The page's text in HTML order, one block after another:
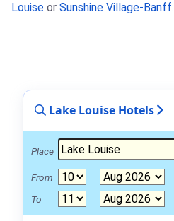
Louise or Sunshine Village-Banff.
Lake Louise Hotels
Place
From
To